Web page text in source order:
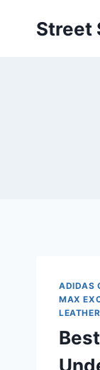
Street
ADIDAS
MAX
LEATHER